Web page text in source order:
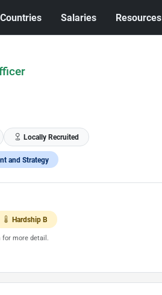
Countries Salaries Resources
Locally Recruited
and Strategy
Hardship B
more detail.